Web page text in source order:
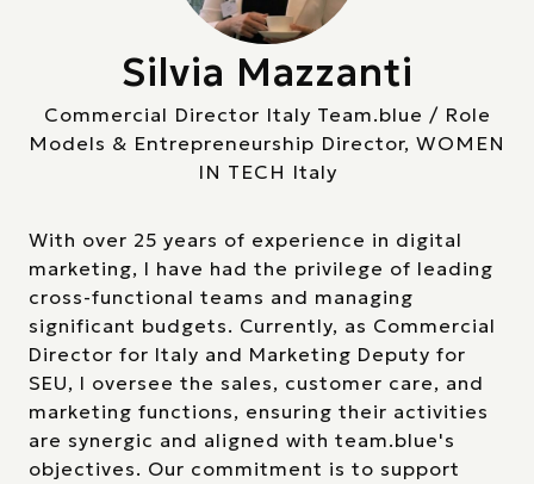
Silvia Mazzanti
Commercial Director Italy Team.blue / Role
Models & Entrepreneurship Director, WOMEN
IN TECH Italy
With over 25 years of experience in digital
marketing, I have had the privilege of leading
cross-functional teams and managing
significant budgets. Currently, as Commercial
Director for Italy and Marketing Deputy for
SEU, I oversee the sales, customer care, and
marketing functions, ensuring their activities
are synergic and aligned with team.blue's
objectives. Our commitment is to support